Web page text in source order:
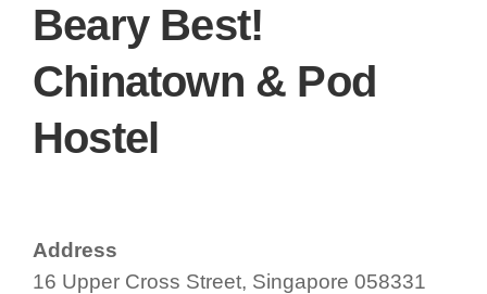
Beary Best!
Chinatown & Pod
Hostel
Address
16 Upper Cross Street, Singapore 058331